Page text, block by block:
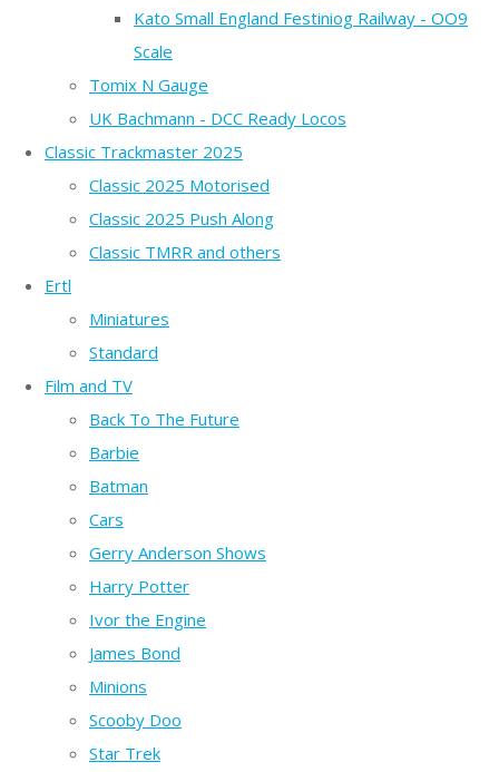
Kato Small England Festiniog Railway - OO9
Scale
Tomix N Gauge
UK Bachmann - DCC Ready Locos
Classic Trackmaster 2025
Classic 2025 Motorised
Classic 2025 Push Along
Classic TMRR and others
Ertl
Miniatures
Standard
Film and TV
Back To The Future
Barbie
Batman
Cars
Gerry Anderson Shows
Harry Potter
Ivor the Engine
James Bond
Minions
Scooby Doo
Star Trek